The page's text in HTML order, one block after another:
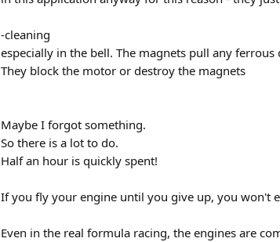
-cleaning
especially in the bell. The magnets pull any
They block the motor or destroy the magnets
Maybe I forgot something.
So there is a lot to do.
Half an hour is quickly spent!
If you fly your engine until you give up, you won't
Even in the real formula racing, the engines are